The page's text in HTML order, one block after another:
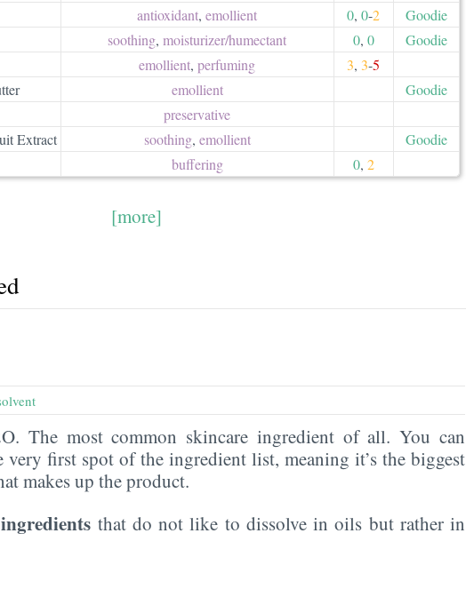
antioxidant, emollient 0, 0-2
Goodie
soothing, moisturizer/​humectant 0, 0
Goodie
emollient, perfuming 3, 3-5
emollient
Goodie
preservative
Extract
soothing, emollient
Goodie
buffering 0, 2
[more]
The most common skincare ingredient of all. You can
first spot of the ingredient list, meaning it’s the biggest
makes up the product.
that do not like to dissolve in oils but rather in